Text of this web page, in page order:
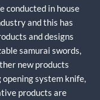
conducted in house
and this has
and designs
samurai swords,
new products
system knife,
products are